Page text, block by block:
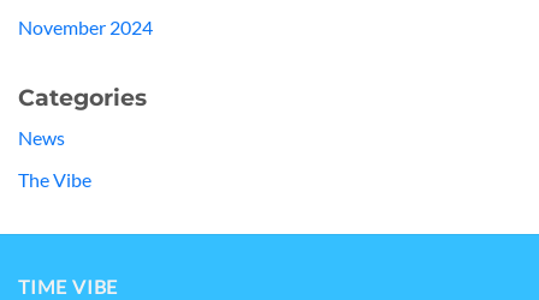
November 2024
Categories
News
The Vibe
TIME VIBE